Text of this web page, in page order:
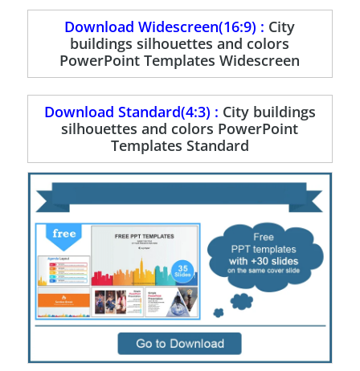
Download Widescreen(16:9) : City
buildings silhouettes and colors
PowerPoint Templates Widescreen
Download Standard(4:3) : City buildings
silhouettes and colors PowerPoint
Templates Standard